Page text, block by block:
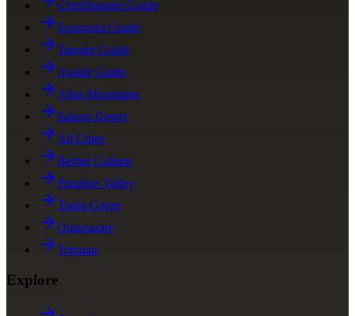
Chefchaouen Guide
Essaouira Guide
Tangier Guide
Agadir Guide
Atlas Mountains
Sahara Desert
All Cities
Berber Culture
Paradise Valley
Todra Gorge
Ouarzazate
Tetouan
Explore